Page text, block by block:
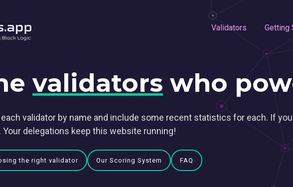
Validators Getting
validators who
validator by name and include some recent statistics for each. If
. Your delegations keep this website running!
the right validator Our Scoring System FAQ